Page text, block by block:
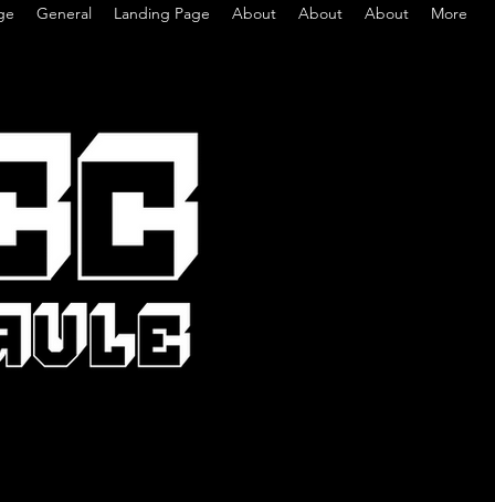
General Landing Page About About About More